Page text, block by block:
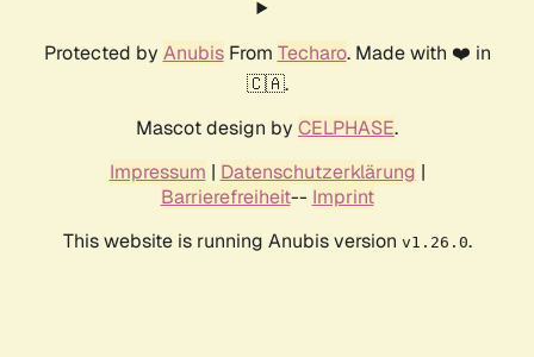
Protected by AnubisFrom Techaro. Made with ❤️ in
🇨🇦.
Mascot design by CELPHASE.
Impressum | Datenschutzerklärung |
Barrierefreiheit-- Imprint
This website is running Anubis version v1.26.0.